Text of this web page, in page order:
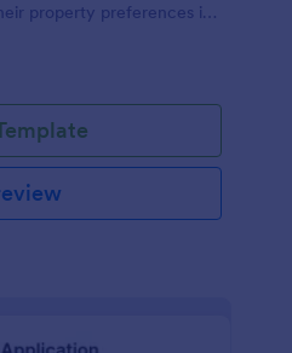
property preferences in